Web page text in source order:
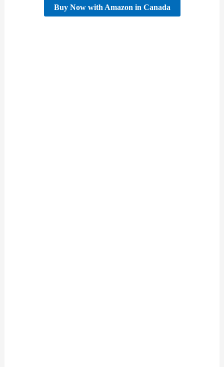
Buy Nowwith Amazon in Canada